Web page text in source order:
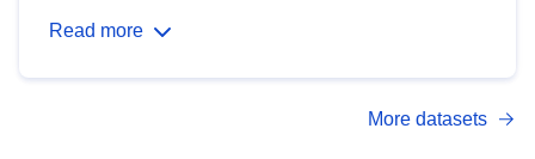
Read more
More datasets